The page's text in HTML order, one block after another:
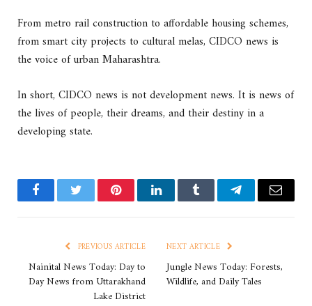
From metro rail construction to affordable housing schemes,
from smart city projects to cultural melas, CIDCO news is
the voice of urban Maharashtra.
In short, CIDCO news is not development news. It is news of
the lives of people, their dreams, and their destiny in a
developing state.
FacebookTwitter PinterestLinkedInTumblr TelegramEmail
PREVIOUS ARTICLE
Nainital News Today: Day to
Day News from Uttarakhand
Lake District
NEXT ARTICLE
Jungle News Today: Forests,
Wildlife, and Daily Tales